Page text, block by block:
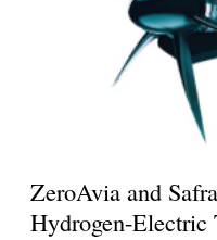
ZeroAvia and
Hydrogen-Electric